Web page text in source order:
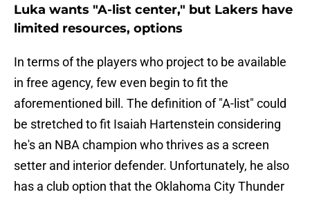
Luka wants "A-list center," but Lakers have
limited resources, options
In terms of the players who project to be available
in free agency, few even begin to fit the
aforementioned bill. The definition of "A-list" could
be stretched to fit Isaiah Hartenstein considering
he's an NBA champion who thrives as a screen
setter and interior defender. Unfortunately, he also
has a club option that the Oklahoma City Thunder